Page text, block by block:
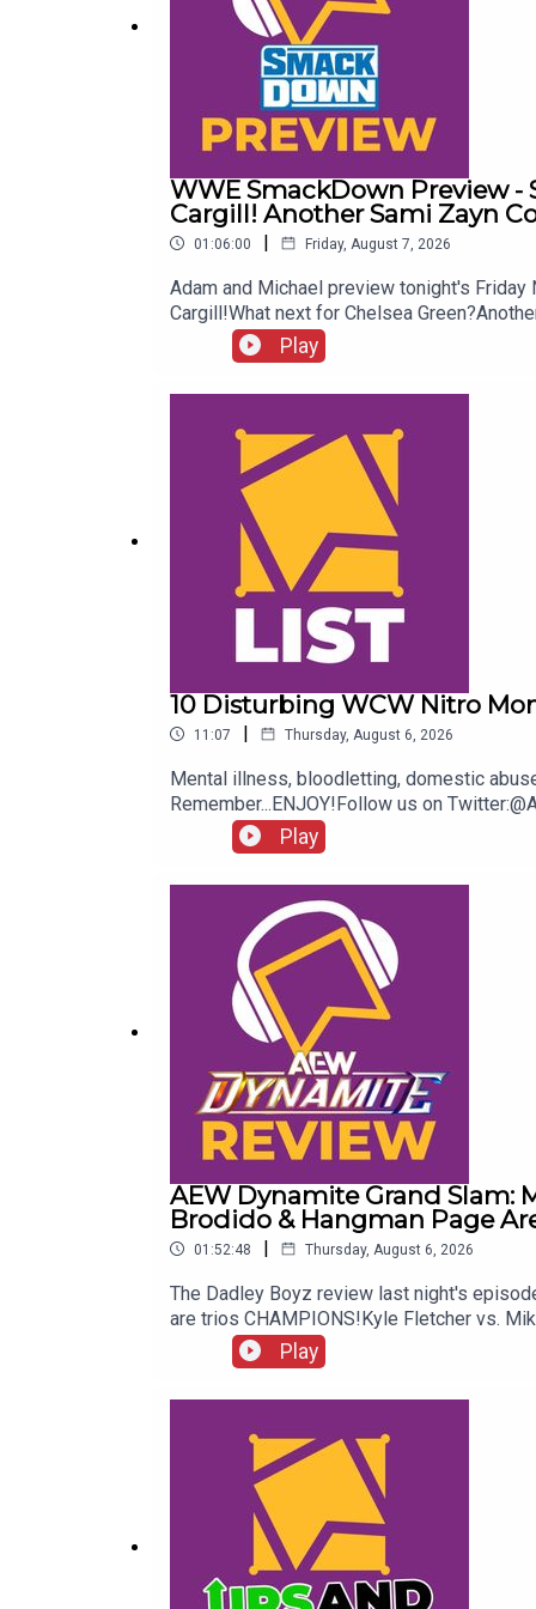
For more awesome content, check out:
WWE SmackDown Preview -
Cargill! Another Sami Zayn
01:06:00 | Friday, August 7, 2026
Adam and Michael preview tonight's Friday
Cargill!What next for Chelsea
more awesome content, check out:
Play
10 Disturbing WCW Nitro
11:07 | Thursday, August 6, 2026
Mental illness, bloodletting, domestic
Remember...ENJOY!Follow us on
Play
AEW Dynamite Grand Slam:
Brodido & Hangman Page
01:52:48 | Thursday, August 6, 2026
The Dadley Boyz review last night's
are trios CHAMPIONS!Kyle Fletcher vs.
Play